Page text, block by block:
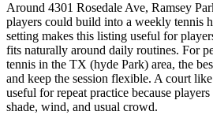
Around 4301 Rosedale Ave, Ramsey
players could build into a weekly tennis
setting makes this listing useful for
fits naturally around daily routines. For
tennis in the TX (hyde Park) area, the
and keep the session flexible. A court
useful for repeat practice because
shade, wind, and usual crowd.